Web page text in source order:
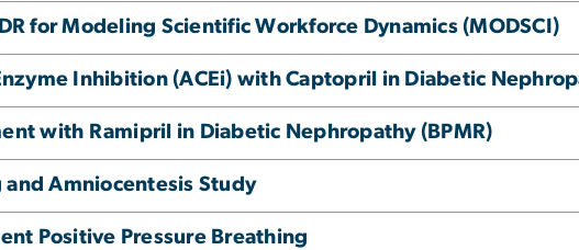
for Modeling Scientific Workforce Dynamics (MODSCI)
Inhibition (ACEi) with Captopril in Diabetic
with Ramipril in Diabetic Nephropathy (BPMR)
Amniocentesis Study
Positive Pressure Breathing